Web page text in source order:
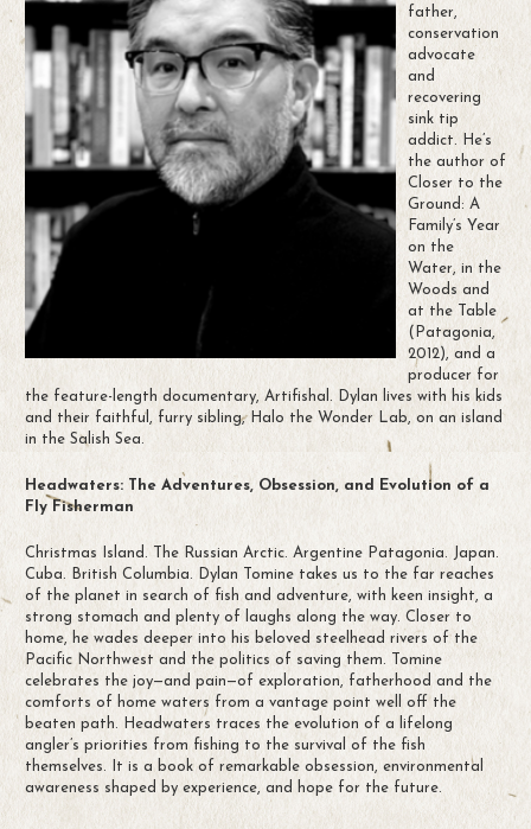
father,
conservation
advocate
and
recovering
sink tip
addict. He’s
the author of
Closer to the
Ground: A
Family’s Year
on the
Water, in the
Woods and
at the Table
(Patagonia,
2012), and a
producer for
the feature-length documentary, Artifishal. Dylan lives with his kids
and their faithful, furry sibling, Halo the Wonder Lab, on an island
in the Salish Sea.
Headwaters: The Adventures, Obsession, and Evolution of a
Fly Fisherman
Christmas Island. The Russian Arctic. Argentine Patagonia. Japan.
Cuba. British Columbia. Dylan Tomine takes us to the far reaches
of the planet in search of fish and adventure, with keen insight, a
strong stomach and plenty of laughs along the way. Closer to
home, he wades deeper into his beloved steelhead rivers of the
Pacific Northwest and the politics of saving them. Tomine
celebrates the joy—and pain—of exploration, fatherhood and the
comforts of home waters from a vantage point well off the
beaten path. Headwaters traces the evolution of a lifelong
angler’s priorities from fishing to the survival of the fish
themselves. It is a book of remarkable obsession, environmental
awareness shaped by experience, and hope for the future.